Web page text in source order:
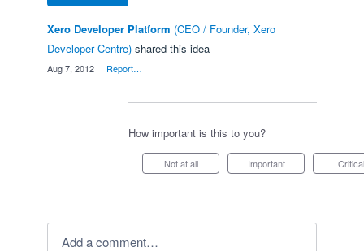
Xero Developer Platform (CEO / Founder, Xero
Developer Centre) shared this idea
Aug 7, 2012 Report…
How important is this to you?
Not at all Important Critical
Add a comment…